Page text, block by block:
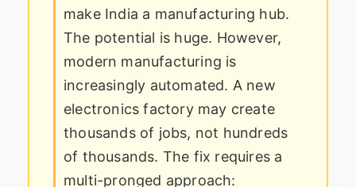
make India a manufacturing hub.
The potential is huge. However,
modern manufacturing is
increasingly automated. A new
electronics factory may create
thousands of jobs, not hundreds
of thousands. The fix requires a
multi-pronged approach: